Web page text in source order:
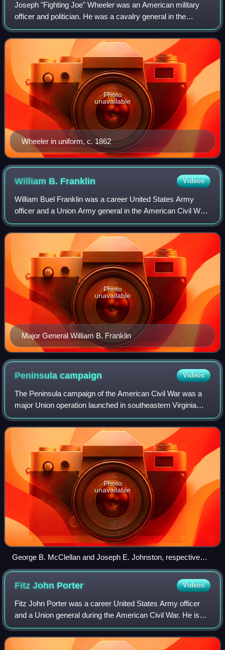
Joseph "Fighting Joe" Wheeler was an American military
officer and politician. He was a cavalry general in the
Confederate States Army during the Civil War, and then a
general in the United States Arm
Wheeler in uniform, c. 1862
Photo
unavailable
William B. Franklin Videos
William Buel Franklin was a career United States Army
officer and a Union Army general in the American Civil War.
He rose to the rank of a corps commander in the Army of
the Potomac, fighting in sever
Major General William B. Franklin
Photo
unavailable
Peninsulacampaign Videos
The Peninsula campaign of the American Civil War was a
major Union operation launched in southeastern Virginia
from March to July 1862, the first large-scale offensive in
the Eastern Theater. The oper
Photo
unavailable
George B. McClellan and Joseph E. Johnston, respective
commanders of the Union and Confederate armies in the
Peninsula campaign
Fitz John Porter Videos
Fitz John Porter was a career United States Army officer
and a Union general during the American Civil War. He is
most known for his performance at the Second Battle of
Bull Run and his subsequent cou